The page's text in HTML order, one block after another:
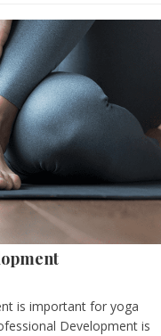
is important for yoga
Development is